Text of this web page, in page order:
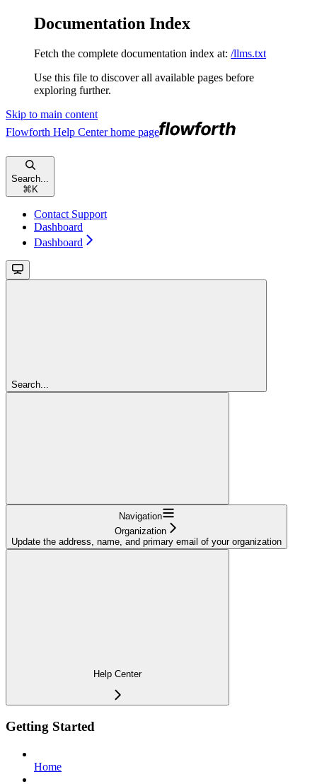
Documentation Index
Fetch the complete documentation index at: /llms.txt
Use this file to discover all available pages before
exploring further.
Skip to main content
Flowforth Help Centerhome page
Search...
⌘ K
Contact Support
Dashboard
Dashboard
Search...
Navigation
Organization
Update the address, name, and primary email of your organization
Help Center
Getting Started
Home